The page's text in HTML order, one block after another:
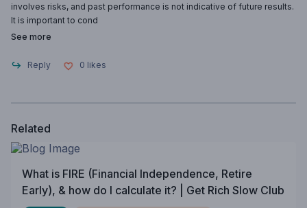
involves risks, and past performance is not indicative of future results.
It is important to cond
See more
Reply 0 likes
Related
What is FIRE (Financial Independence, Retire
Early), & how do I calculate it? | Get Rich Slow Club